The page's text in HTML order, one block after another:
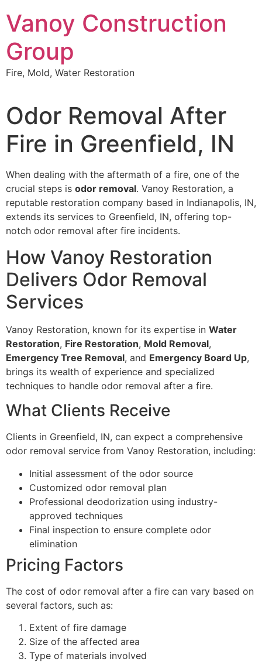
to
content
Vanoy Construction
Group
Fire, Mold, Water Restoration
Odor Removal After
Fire in Greenfield, IN
When dealing with the aftermath of a fire, one of the
crucial steps is odor removal. Vanoy Restoration, a
reputable restoration company based in Indianapolis, IN,
extends its services to Greenfield, IN, offering top-
notch odor removal after fire incidents.
How Vanoy Restoration
Delivers Odor Removal
Services
Vanoy Restoration, known for its expertise in Water
Restoration, Fire Restoration, Mold Removal,
Emergency Tree Removal, and Emergency Board Up,
brings its wealth of experience and specialized
techniques to handle odor removal after a fire.
What Clients Receive
Clients in Greenfield, IN, can expect a comprehensive
odor removal service from Vanoy Restoration, including:
Initial assessment of the odor source
Customized odor removal plan
Professional deodorization using industry-
approved techniques
Final inspection to ensure complete odor
elimination
Pricing Factors
The cost of odor removal after a fire can vary based on
several factors, such as:
Extent of fire damage
Size of the affected area
Type of materials involved